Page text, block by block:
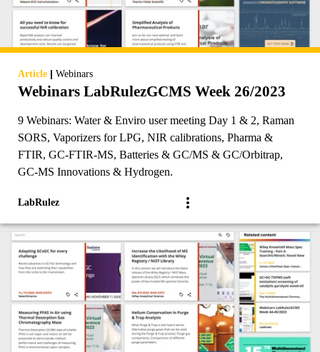
Article | Webinars
Webinars LabRulezGCMS Week 26/2023
9 Webinars: Water & Enviro user meeting Day 1 & 2, Raman
SORS, Vaporizers for LPG, NIR calibrations, Pharma &
FTIR, GC-FTIR-MS, Batteries & GC/MS & GC/Orbitrap,
GC-MS Innovations & Hydrogen.
LabRulez